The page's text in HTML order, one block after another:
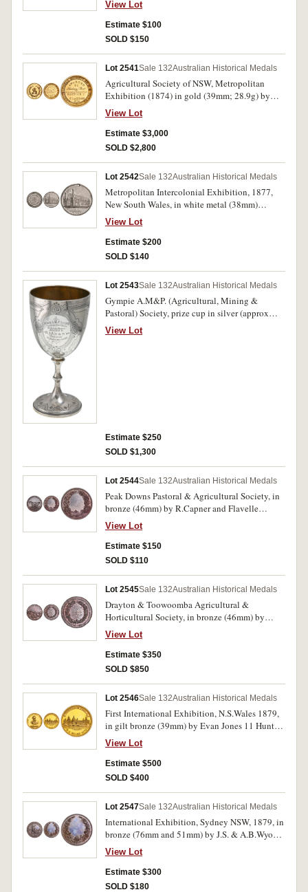
Australasia 1875, Philadelphia 1876 Exhibition,
Melbourne in bronze (38mm) by Stokes &
Martin (C.1876/1). Good very fine; corroded,
View Lot
Estimate $100
SOLD $150
Lot 2541Sale 132Australian Historical Medals
Agricultural Society of NSW, Metropolitan
Exhibition (1874) in gold (39mm; 28.9g) by
Stokes & Martin, inscribed 'Hudson
Bros/for/Joiners & Coopers Work/1874'. Has
been polished lightly, otherwise good extremely
fine and very rare.
View Lot
Estimate $3,000
SOLD $2,800
Lot 2542Sale 132Australian Historical Medals
Metropolitan Intercolonial Exhibition, 1877,
New South Wales, in white metal (38mm)
(C.1877/2), by Stokes & Martin, Medallists,
pierced hole at top. Edge flaw at 7 o'clock,
otherwise good very fine and rare.
View Lot
Estimate $200
SOLD $140
Lot 2543Sale 132Australian Historical Medals
Gympie A.M&P. (Agricultural, Mining &
Pastoral) Society, prize cup in silver (approx
14cm high x 6.5cm diameter), elaborately
engraved and inscribed on one side, 'Gympie
View Lot
Estimate $250
SOLD $1,300
Lot 2544Sale 132Australian Historical Medals
Peak Downs Pastoral & Agricultural Society, in
bronze (46mm) by R.Capner and Flavelle
Brothers & Roberts. Good extremely fine.
View Lot
Estimate $150
SOLD $110
Lot 2545Sale 132Australian Historical Medals
Drayton & Toowoomba Agricultural &
Horticultural Society, in bronze (46mm) by
R.Capner, reverse inscribed
'Awarded/To/D.BEH/Best/Red Wine/1878'.
Rims and edge badly knocked, otherwise very
fine and rare.
View Lot
Estimate $350
SOLD $850
Lot 2546Sale 132Australian Historical Medals
First International Exhibition, N.S.Wales 1879,
in gilt bronze (39mm) by Evan Jones 11 Hunter
St., Sydney (C.1879/7). Choice uncirculated and
rare as such.
View Lot
Estimate $500
SOLD $400
Lot 2547Sale 132Australian Historical Medals
International Exhibition, Sydney NSW, 1879, in
bronze (76mm and 51mm) by J.S. & A.B.Wyon.
Even chocolate bronzed patina, nearly
uncirculated; good extremely fine. (2)
View Lot
Estimate $300
SOLD $180